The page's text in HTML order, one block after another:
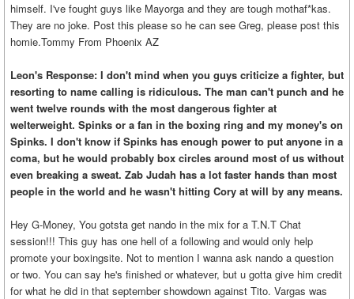
himself. I've fought guys like Mayorga and they are tough mothaf*kas.
They are no joke. Post this please so he can see Greg, please post this
homie.Tommy From Phoenix AZ
Leon's Response: I don't mind when you guys criticize a fighter, but
resorting to name calling is ridiculous. The man can't punch and he
went twelve rounds with the most dangerous fighter at
welterweight. Spinks or a fan in the boxing ring and my money's on
Spinks. I don't know if Spinks has enough power to put anyone in a
coma, but he would probably box circles around most of us without
even breaking a sweat. Zab Judah has a lot faster hands than most
people in the world and he wasn't hitting Cory at will by any means.
Hey G-Money, You gotsta get nando in the mix for a T.N.T Chat
session!!! This guy has one hell of a following and would only help
promote your boxingsite. Not to mention I wanna ask nando a question
or two. You can say he's finished or whatever, but u gotta give him credit
for what he did in that september showdown against Tito. Vargas was